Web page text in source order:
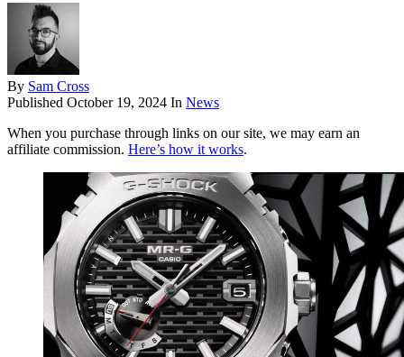
By Sam Cross
Published October 19, 2024 In News
When you purchase through links on our site, we may earn an
affiliate commission. Here’s how it works.